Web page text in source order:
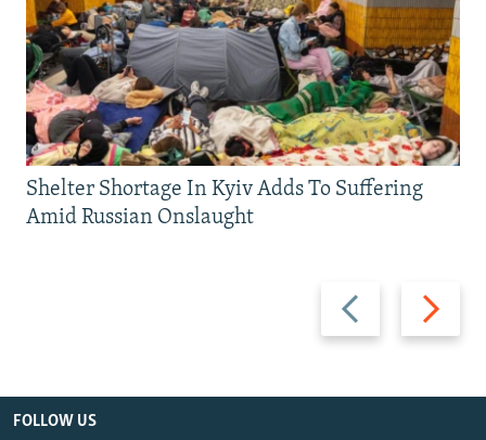
Previous
slide
Next
slide
Shelter Shortage In Kyiv Adds To Suffering
Amid Russian Onslaught
FOLLOW US